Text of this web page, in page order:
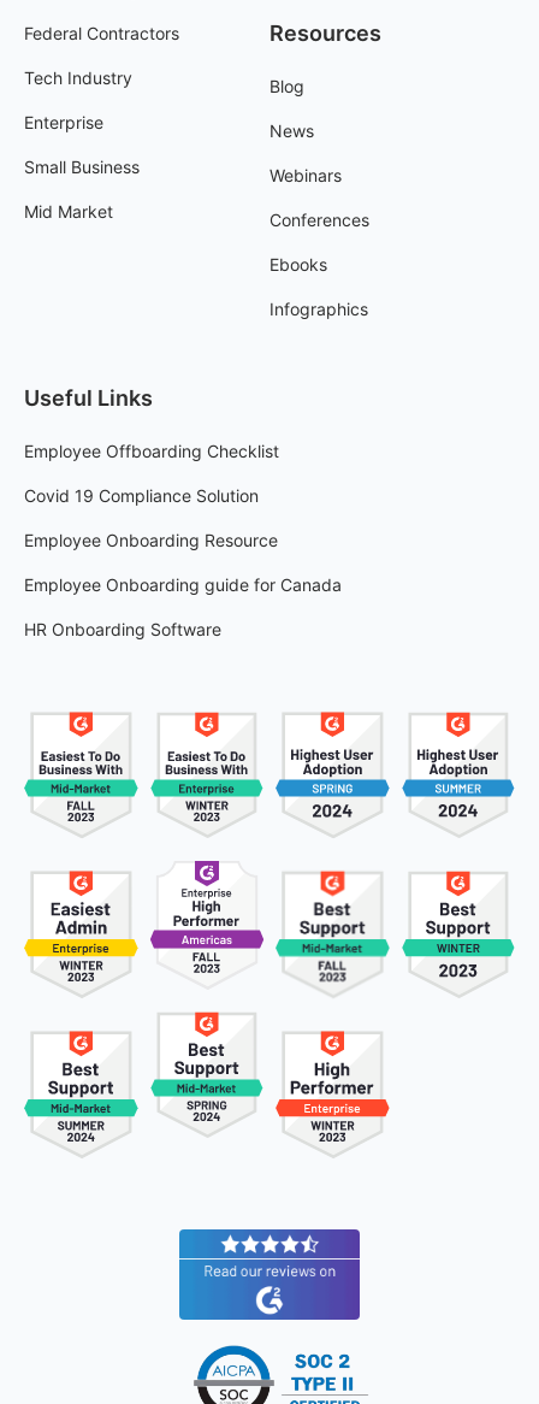
Federal Contractors
Tech Industry
Enterprise
Small Business
Mid Market
Resources
Blog
News
Webinars
Conferences
Ebooks
Infographics
Useful Links
Employee Offboarding Checklist
Covid 19 Compliance Solution
Employee Onboarding Resource
Employee Onboarding guide for Canada
HR Onboarding Software